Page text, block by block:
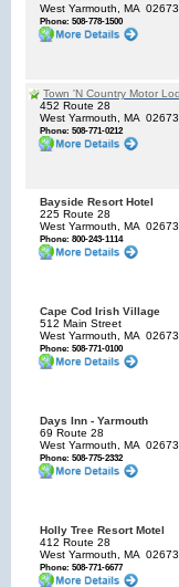
West Yarmouth, MA02673
Phone: 508-778-1500
Town 'N Country Motor
452 Route 28
West Yarmouth, MA02673
Phone: 508-771-0212
Bayside Resort Hotel
225 Route 28
West Yarmouth, MA 02673
Phone: 800-243-1114
Cape Cod Irish Village
512 Main Street
West Yarmouth, MA 02673
Phone: 508-771-0100
Days Inn - Yarmouth
69 Route 28
West Yarmouth, MA 02673
Phone: 508-775-2332
Holly Tree Resort Motel
412 Route 28
West Yarmouth, MA 02673
Phone: 508-771-6677